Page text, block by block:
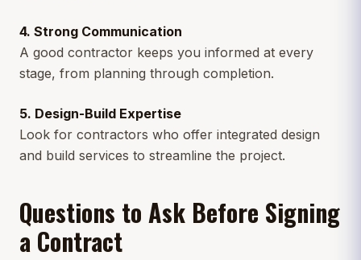
4. Strong Communication
A good contractor keeps you informed at every
stage, from planning through completion.
5. Design-Build Expertise
Look for contractors who offer integrated design
and build services to streamline the project.
Questions to Ask Before Signing
a Contract